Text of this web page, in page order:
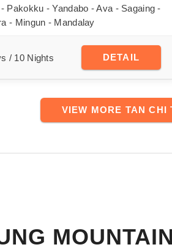
Pakokku - Yandabo - Ava - Sagaing -
- Mingun - Mandalay
/ 10 Nights DETAIL
VIEW MORE TAN CHI
MOUNTAIN